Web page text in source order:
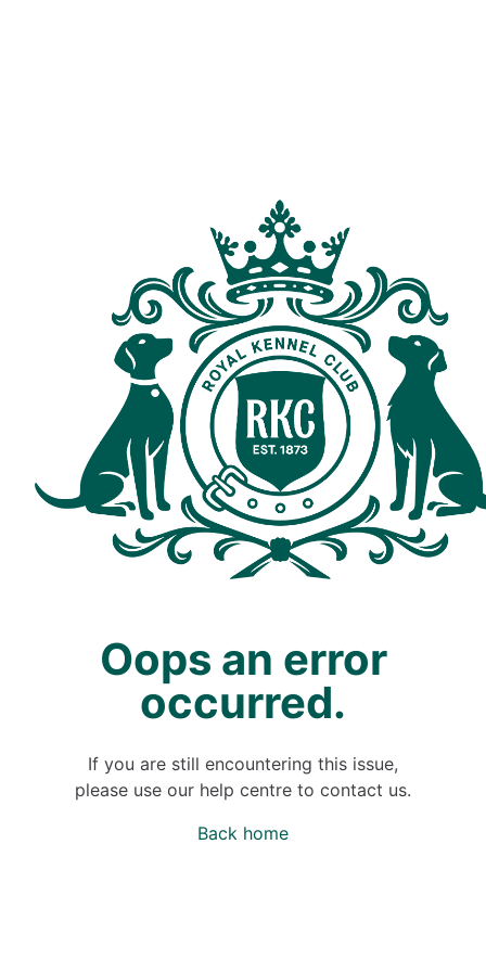
Oops an error
occurred.
If you are still encountering this issue,
please use our help centre to contact us.
Back home